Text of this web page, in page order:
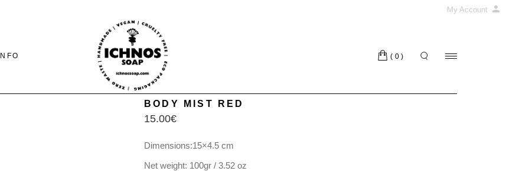
My Account
(0)
BODY MIST RED
15.00€
Dimensions:15×4.5 cm
Net weight: 100gr / 3.52 oz